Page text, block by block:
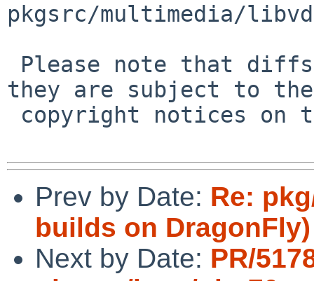
pkgsrc/multimedia/
they are subject to the
Prev by Date: Re:
builds on DragonFly)
Next by Date: PR/